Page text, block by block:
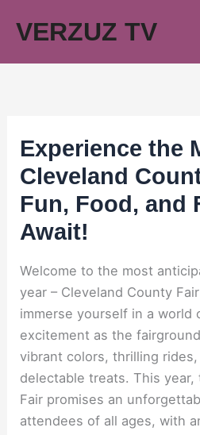
VERZUZ TV
Experience the
Cleveland
Fun, Food, and
Await!
Welcome to the most
year – Cleveland County
immerse yourself in a world
excitement as the
vibrant colors, thrilling
delectable treats. This
Fair promises an
attendees of all ages, with